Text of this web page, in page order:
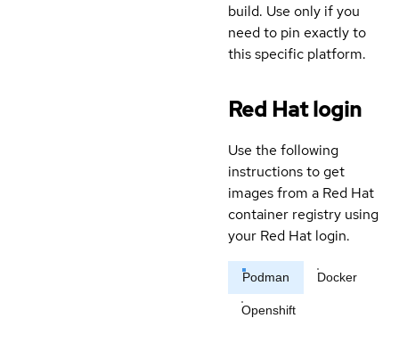
build. Use only if you
need to pin exactly to
this specific platform.
Red Hat login
Use the following
instructions to get
images from a Red Hat
container registry using
your Red Hat login.
Podman Docker
Openshift